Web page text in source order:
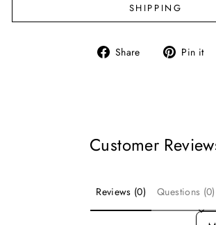
SHIPPING
Share
Share Pin it
Customer
Reviews (0) Questions (0)